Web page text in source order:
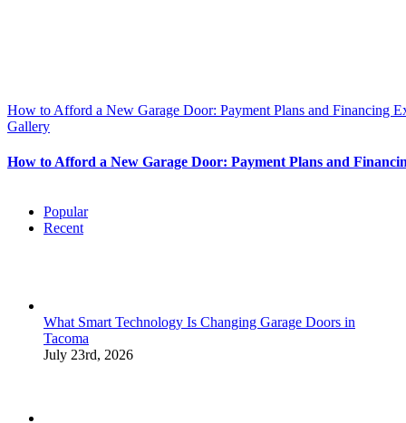
How to Afford a New Garage Door: Payment Plans and Financing
Gallery
How to Afford a New Garage Door: Payment Plans and
Popular
Recent
What Smart Technology Is Changing Garage Doors in
Tacoma
July 23rd, 2026